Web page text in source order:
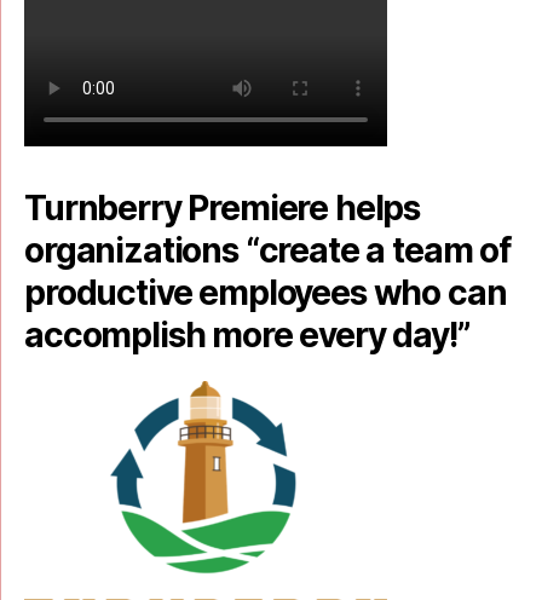
Turnberry Premiere helps
organizations “create a team of
productive employees who can
accomplish more every day!”